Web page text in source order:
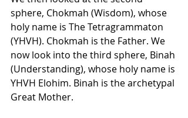
sphere, Chokmah (Wisdom), whose
holy name is The Tetragrammaton
(YHVH). Chokmah is the Father. We
now look into the third sphere, Binah
(Understanding), whose holy name is
YHVH Elohim. Binah is the archetypal
Great Mother.